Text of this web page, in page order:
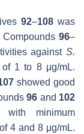
92–108was
Compounds96–
against S.
1 to 8 μg/mL.
showed good
96 and 102
with minimum
4 and 8 μg/mL.